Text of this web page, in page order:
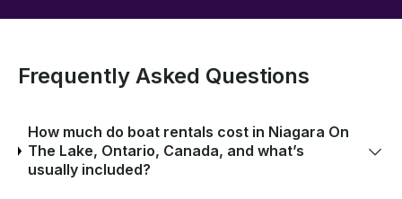
Frequently Asked Questions
How much do boat rentals cost in Niagara On
The Lake, Ontario, Canada, and what’s
usually included?